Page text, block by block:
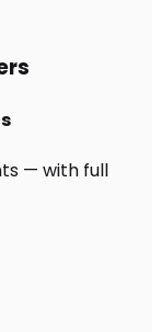
— with full